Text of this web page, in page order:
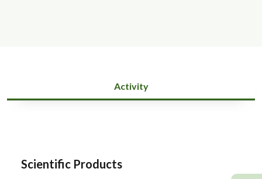
Activity
Scientific Products